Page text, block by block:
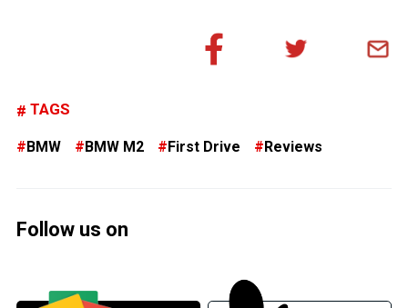
TAGS
BMW BMW M2 First Drive Reviews
Follow us on